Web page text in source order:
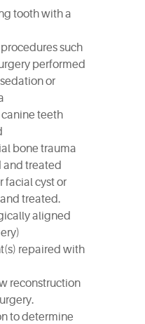
tooth with a
such
performed
or
teeth
bone trauma
and treated
facial cyst or
treated.
aligned
repaired with
reconstruction
to determine